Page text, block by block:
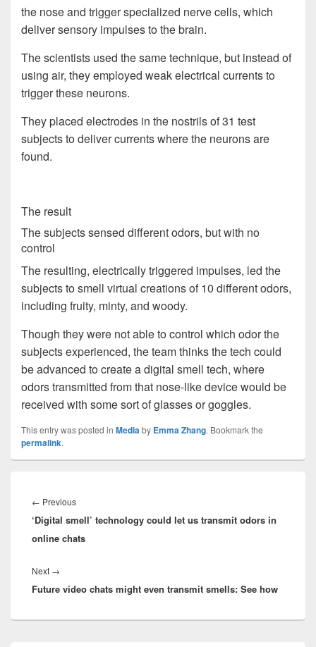
the nose and trigger specialized nerve cells, which
deliver sensory impulses to the brain.
The scientists used the same technique, but instead of
using air, they employed weak electrical currents to
trigger these neurons.
They placed electrodes in the nostrils of 31 test
subjects to deliver currents where the neurons are
found.
The result
The subjects sensed different odors, but with no
control
The resulting, electrically triggered impulses, led the
subjects to smell virtual creations of 10 different odors,
including fruity, minty, and woody.
Though they were not able to control which odor the
subjects experienced, the team thinks the tech could
be advanced to create a digital smell tech, where
odors transmitted from that nose-like device would be
received with some sort of glasses or goggles.
This entry was posted in Media by Emma Zhang. Bookmark the
permalink.
navigation
← PreviousPrevious
post:
‘Digital smell’ technology could let us transmit odors in
online chats
Next →
post:
Future video chats might even transmit smells: See how